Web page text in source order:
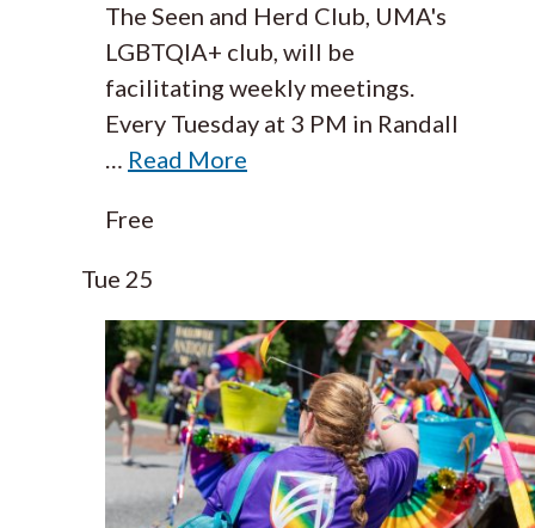
The Seen and Herd Club, UMA's
LGBTQIA+ club, will be
facilitating weekly meetings.
Every Tuesday at 3 PM in Randall
… Read More
Free
Tue 25